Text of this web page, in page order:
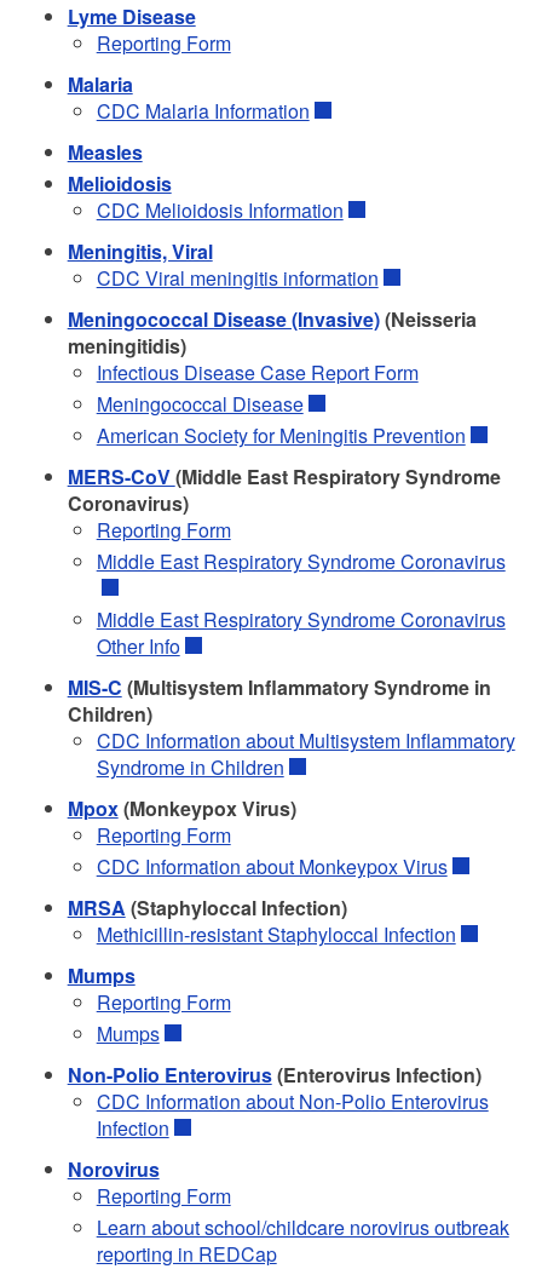
Lyme Disease
Reporting Form
Malaria
CDC Malaria Information
Measles
Melioidosis
CDC Melioidosis Information
Meningitis, Viral
CDC Viral meningitis information
Meningococcal Disease (Invasive)(Neisseria
meningitidis)
Infectious Disease Case Report Form
Meningococcal Disease
American Society for Meningitis Prevention
MERS-CoV(Middle East Respiratory Syndrome
Coronavirus)
Reporting Form
Middle East Respiratory Syndrome Coronavirus
Middle East Respiratory Syndrome Coronavirus
Other Info
MIS-C (Multisystem Inflammatory Syndrome in
Children)
CDC Information about Multisystem Inflammatory
Syndrome in Children
Mpox(Monkeypox Virus)
Reporting Form
CDC Information about Monkeypox Virus
MRSA (Staphyloccal Infection)
Methicillin-resistant Staphyloccal Infection
Mumps
Reporting Form
Mumps
Non-Polio Enterovirus(Enterovirus Infection)
CDC Information about Non-Polio Enterovirus
Infection
Norovirus
Reporting Form
Learn about school/childcare norovirus outbreak
reporting in REDCap